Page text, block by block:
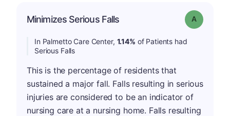
Minimizes Serious Falls Grade: A
In Palmetto Care Center, 1.14% of Patients had
Serious Falls
This is the percentage of residents that
sustained a major fall. Falls resulting in serious
injuries are considered to be an indicator of
nursing care at a nursing home. Falls resulting